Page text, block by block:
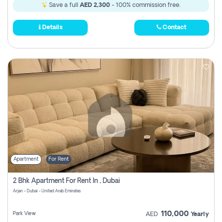
Save a full AED 2,300 - 100% commission free.
Details Contact
Apartment For Rent
2 Bhk Apartment For Rent In , Dubai
Arjan - Dubai - United Arab Emirates
Park View AED 110,000 Yearly